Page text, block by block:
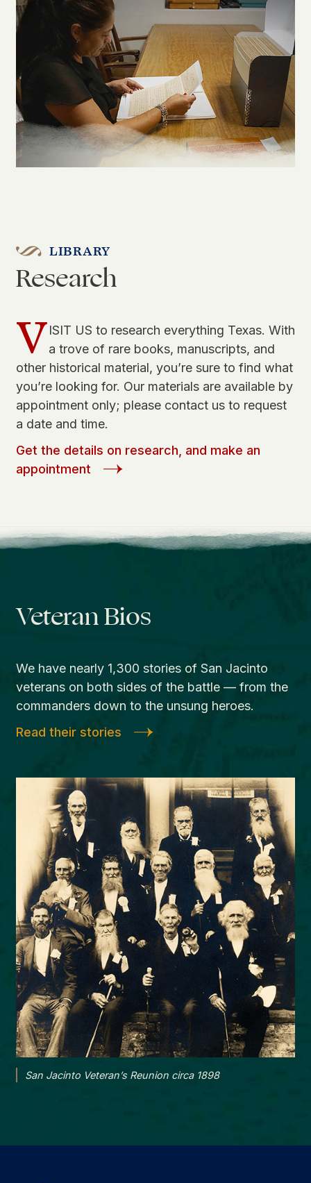
LIBRARY
Research
VISIT US to research everything Texas. With
a trove of rare books, manuscripts, and
other historical material, you’re sure to find what
you’re looking for. Our materials are available by
appointment only; please contact us to request
a date and time.
Get the details on research, and make an
appointment
Veteran Bios
We have nearly 1,300 stories of San Jacinto
veterans on both sides of the battle — from the
commanders down to the unsung heroes.
Read their stories
San Jacinto Veteran’s Reunion circa 1898